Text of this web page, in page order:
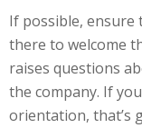
If possible, ensure
there to welcome
raises questions
the company. If
orientation, that’s